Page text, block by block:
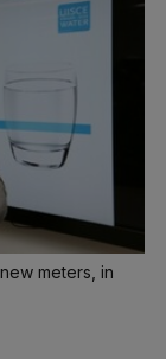
meters, in